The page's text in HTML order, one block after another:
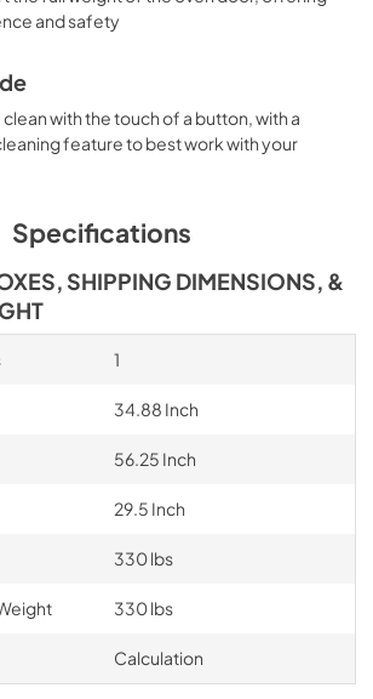
and safety
with the touch of a button, with a
feature to best work with your
Specifications
SHIPPING DIMENSIONS, &
1
34.88 Inch
56.25 Inch
29.5 Inch
330 lbs
330 lbs
Calculation